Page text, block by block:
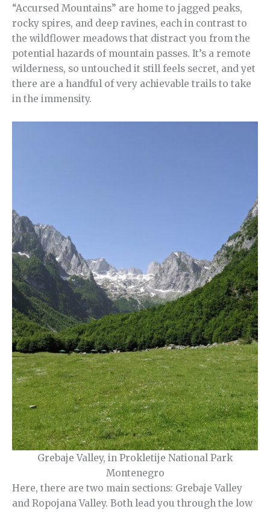
“Accursed Mountains” are home to jagged peaks,
rocky spires, and deep ravines, each in contrast to
the wildflower meadows that distract you from the
potential hazards of mountain passes. It’s a remote
wilderness, so untouched it still feels secret, and yet
there are a handful of very achievable trails to take
in the immensity.
Grebaje Valley, in Prokletije National Park
Montenegro
Here, there are two main sections: Grebaje Valley
and Ropojana Valley. Both lead you through the low